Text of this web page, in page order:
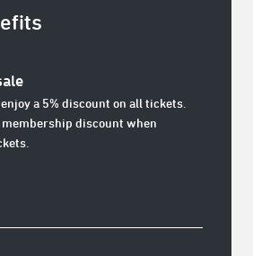
a 5% discount on all tickets.
membership discount when